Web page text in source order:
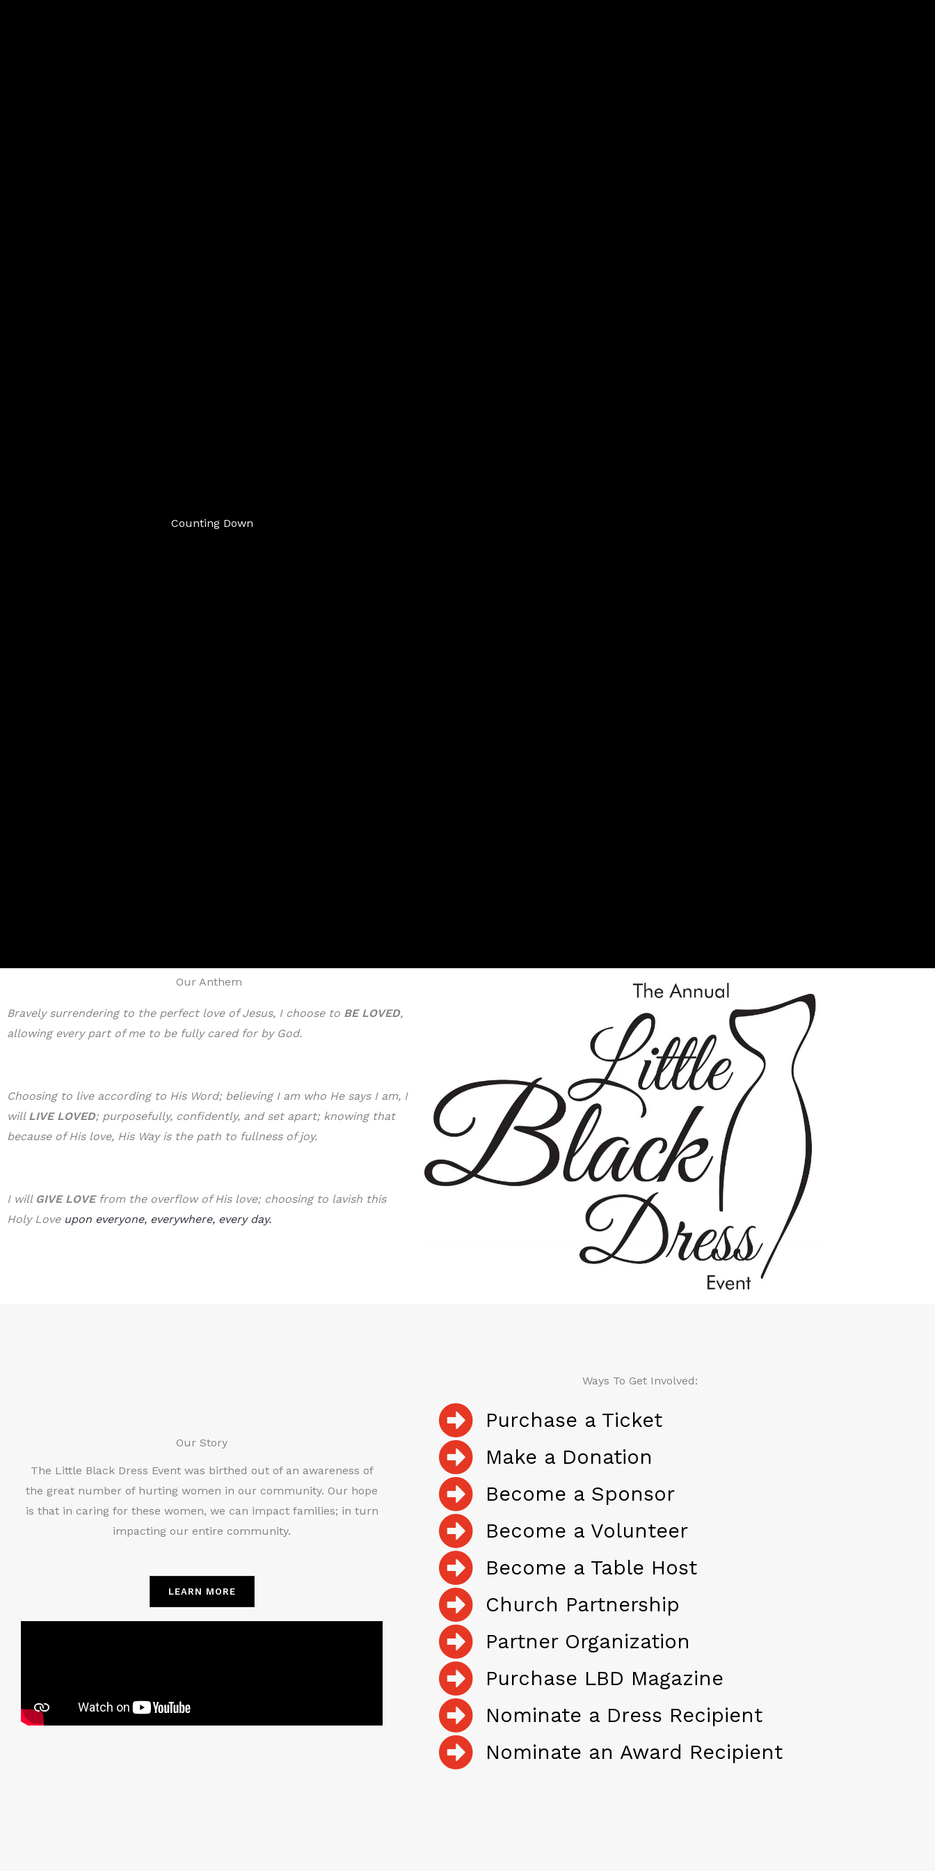
Counting Down
Our Anthem
Bravely surrendering to the perfect love of Jesus, I choose to BE LOVED,
allowing every part of me to be fully cared for by God.
Choosing to live according to His Word; believing I am who He says I am, I
will LIVE LOVED; purposefully, confidently, and set apart; knowing that
because of His love, His Way is the path to fullness of joy.
I will GIVE LOVEfrom the overflow of His love; choosing to lavish this
Holy Love upon everyone, everywhere, every day.
Our Story
The Little Black Dress Event was birthed out of an awareness of
the great number of hurting women in our community. Our hope
is that in caring for these women, we can impact families; in turn
impacting our entire community.
LEARN MORE
Ways To Get Involved:
Purchase a Ticket
Make a Donation
Become a Sponsor
Become a Volunteer
Become a Table Host
Church Partnership
Partner Organization
Purchase LBD Magazine
Nominate a Dress Recipient
Nominate an Award Recipient